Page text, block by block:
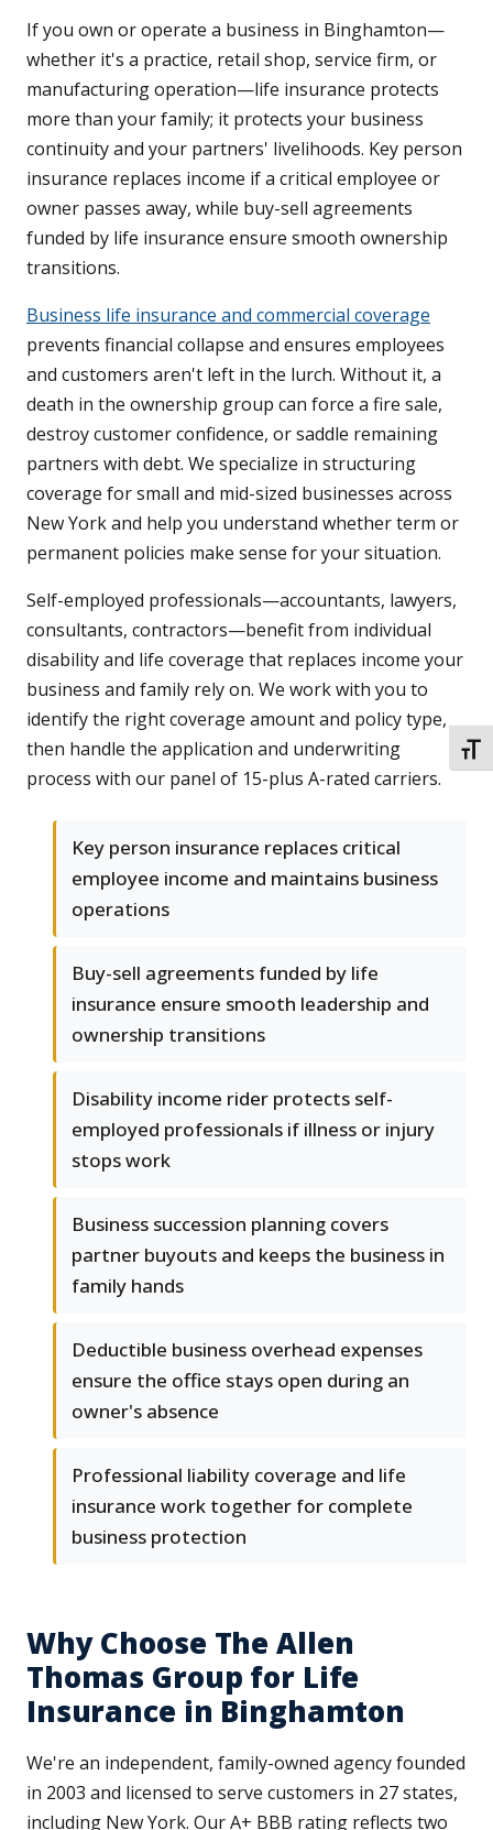
If you own or operate a business in Binghamton—
whether it's a practice, retail shop, service firm, or
manufacturing operation—life insurance protects
more than your family; it protects your business
continuity and your partners' livelihoods. Key person
insurance replaces income if a critical employee or
owner passes away, while buy-sell agreements
funded by life insurance ensure smooth ownership
transitions.
Business life insurance and commercial coverage
prevents financial collapse and ensures employees
and customers aren't left in the lurch. Without it, a
death in the ownership group can force a fire sale,
destroy customer confidence, or saddle remaining
partners with debt. We specialize in structuring
coverage for small and mid-sized businesses across
New York and help you understand whether term or
permanent policies make sense for your situation.
Self-employed professionals—accountants, lawyers,
consultants, contractors—benefit from individual
disability and life coverage that replaces income your
business and family rely on. We work with you to
identify the right coverage amount and policy type,
then handle the application and underwriting
process with our panel of 15-plus A-rated carriers.
Key person insurance replaces critical
employee income and maintains business
operations
Buy-sell agreements funded by life
insurance ensure smooth leadership and
ownership transitions
Disability income rider protects self-
employed professionals if illness or injury
stops work
Business succession planning covers
partner buyouts and keeps the business in
family hands
Deductible business overhead expenses
ensure the office stays open during an
owner's absence
Professional liability coverage and life
insurance work together for complete
business protection
Why Choose The Allen
Thomas Group for Life
Insurance in Binghamton
We're an independent, family-owned agency founded
in 2003 and licensed to serve customers in 27 states,
including New York. Our A+ BBB rating reflects two